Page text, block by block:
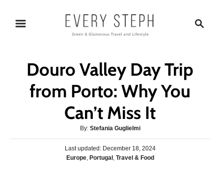
c
Douro Valley Day Trip
from Porto: Why You
Can’t Miss It
By: A
u
t
h
Stefania Guglielmi
P
o
Last updated: December 18, 2024
CEurope, Portugal , Travel & Food